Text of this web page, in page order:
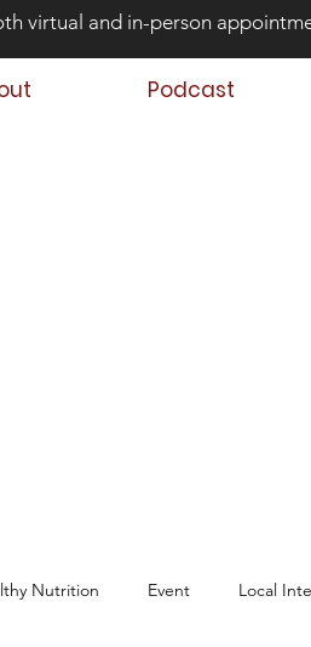
virtual and in-person
Podcast
Nutrition Event Local